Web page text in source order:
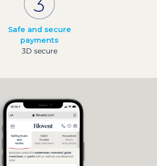
Safe and secure
payments
3D secure